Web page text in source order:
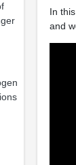
In
and